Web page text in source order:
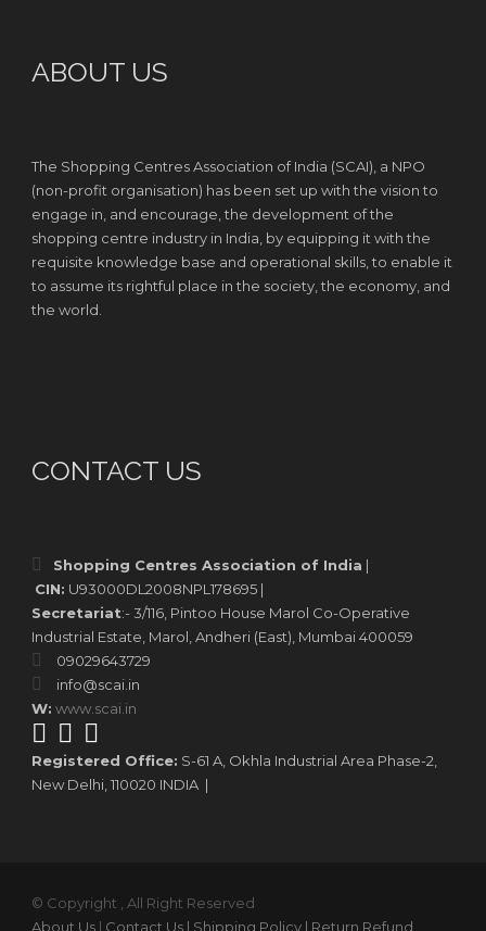
ABOUT US
The Shopping Centres Association of India (SCAI), a NPO
(non-profit organisation) has been set up with the vision to
engage in, and encourage, the development of the
shopping centre industry in India, by equipping it with the
requisite knowledge base and operational skills, to enable it
to assume its rightful place in the society, the economy, and
the world.
CONTACT US
Shopping Centres Association of India |
CIN: U93000DL2008NPL178695 |
Secretariat:- 3/116, Pintoo House Marol Co-Operative
Industrial Estate, Marol, Andheri (East), Mumbai 400059
09029643729
info@scai.in
W: www.scai.in
Registered Office: S-61 A, Okhla Industrial Area Phase-2,
New Delhi, 110020 INDIA |
© Copyright , All Right Reserved
About Us | Contact Us | Shipping Policy | Return Refund